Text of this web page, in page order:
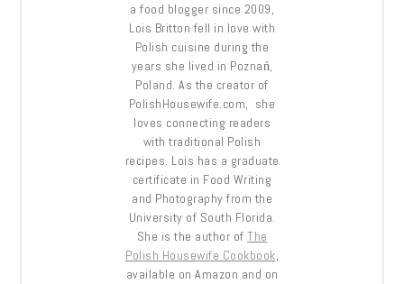
a food blogger since 2009,
Lois Britton fell in love with
Polish cuisine during the
years she lived in Poznań,
Poland. As the creator of
PolishHousewife.com, she
loves connecting readers
with traditional Polish
recipes. Lois has a graduate
certificate in Food Writing
and Photography from the
University of South Florida.
She is the author of The
Polish Housewife Cookbook,
available on Amazon and on